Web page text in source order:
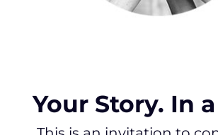
Your Story. In